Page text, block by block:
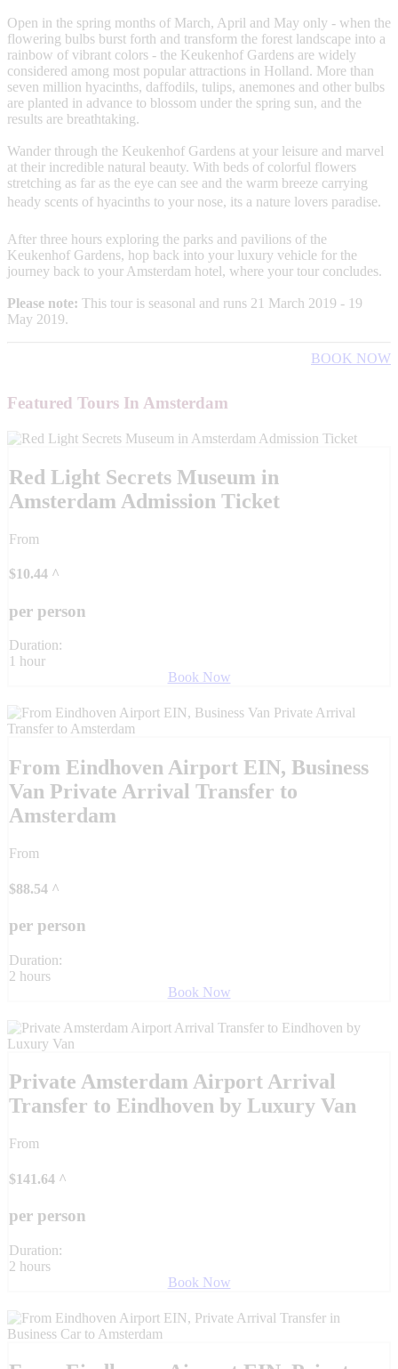
Open in the spring months of March, April and May only - when the
flowering bulbs burst forth and transform the forest landscape into a
rainbow of vibrant colors - the Keukenhof Gardens are widely
considered among most popular attractions in Holland. More than
seven million hyacinths, daffodils, tulips, anemones and other bulbs
are planted in advance to blossom under the spring sun, and the
results are breathtaking.
Wander through the Keukenhof Gardens at your leisure and marvel
at their incredible natural beauty. With beds of colorful flowers
stretching as far as the eye can see and the warm breeze carrying
heady scents of hyacinths to your nose, its a nature lovers paradise.
After three hours exploring the parks and pavilions of the
Keukenhof Gardens, hop back into your luxury vehicle for the
journey back to your Amsterdam hotel, where your tour concludes.
Please note: This tour is seasonal and runs 21 March 2019 - 19
May 2019.
BOOK NOW
Featured Tours In Amsterdam
Red Light Secrets Museum in
Amsterdam Admission Ticket
From
$10.44 ^
per person
Duration:
1 hour
Book Now
From Eindhoven Airport EIN, Business
Van Private Arrival Transfer to
Amsterdam
From
$88.54 ^
per person
Duration:
2 hours
Book Now
Private Amsterdam Airport Arrival
Transfer to Eindhoven by Luxury Van
From
$141.64 ^
per person
Duration:
2 hours
Book Now